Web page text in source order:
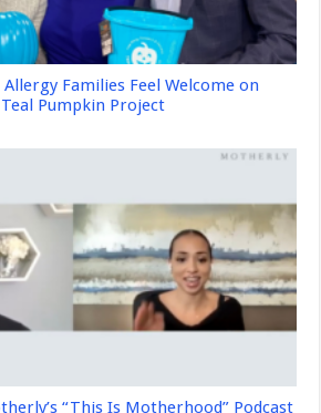
Families Feel Welcome on
Pumpkin Project
“This Is Motherhood” Podcast